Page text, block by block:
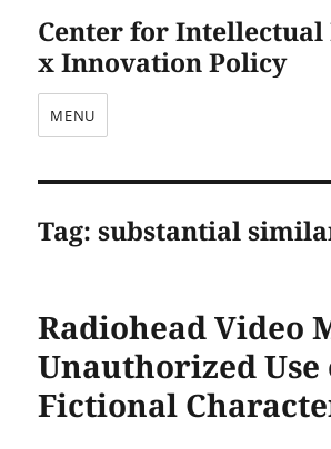
Center for
x Innovation Policy
MENU
Tag:substantial
Radiohead Video
Unauthorized Use
Fictional